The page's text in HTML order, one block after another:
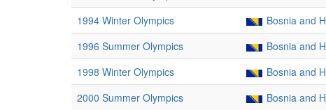
1994 Winter Olympics
Bosnia and
1996 Summer Olympics
Bosnia and
1998 Winter Olympics
Bosnia and
2000 Summer Olympics
Bosnia and